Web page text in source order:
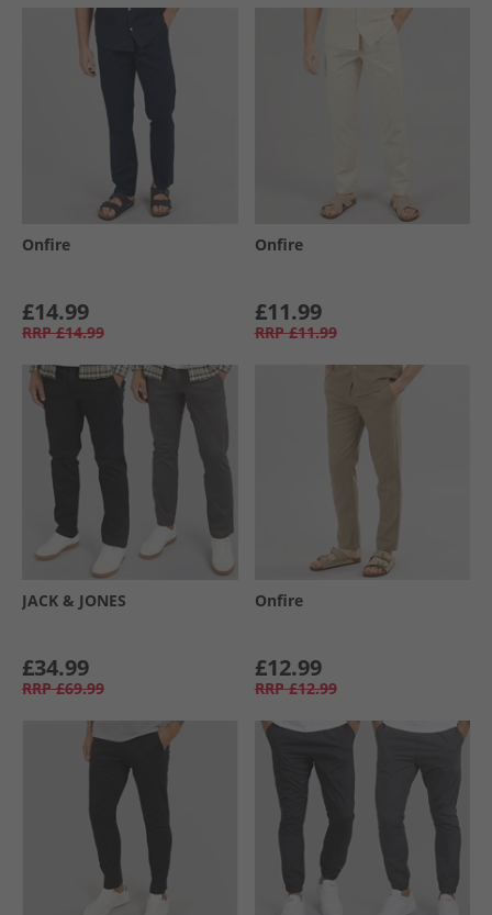
Onfire
£14.99
RRP £14.99
Onfire
£11.99
RRP £11.99
JACK & JONES
£34.99
RRP £69.99
Onfire
£12.99
RRP £12.99